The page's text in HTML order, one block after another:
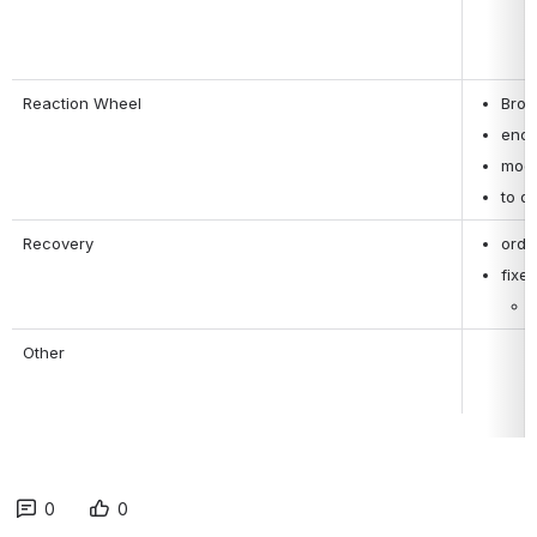
Reaction Wheel
to
Recovery
Other
0 0